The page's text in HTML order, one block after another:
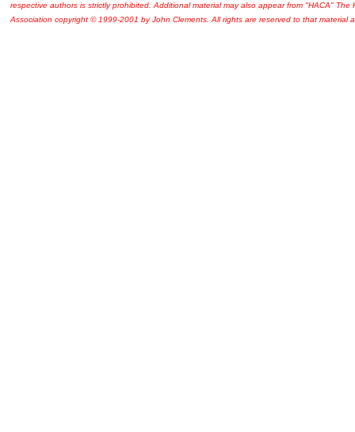
respective authors is strictly prohibited. Additional material may also appear from "HACA" The
Association copyright © 1999-2001 by John Clements. All rights are reserved to that material